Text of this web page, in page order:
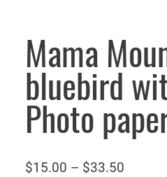
Mama
bluebird
Photo
$15.00 – $33.50